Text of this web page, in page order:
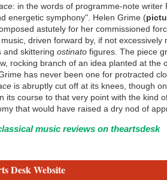
: in the words of programme-note writer
energetic symphony". Helen Grime (
astutely for her commissioned
music, driven forward by, if not excessively
and skitteringostinato figures. The piece
rocking branch of an idea planted at the
has never been one for protracted
is abruptly cut off at its knees, though
its course to that very point with the kind
that would have raised a dry nod of
music reviews on theartsdesk
Desk Website